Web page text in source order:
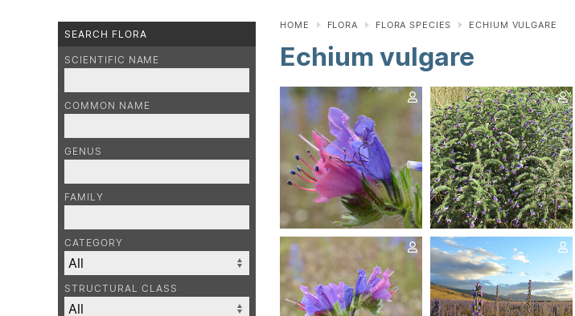
SEARCH FLORA
SCIENTIFIC NAME
COMMON NAME
GENUS
FAMILY
CATEGORY
STRUCTURAL CLASS
HOME FLORA FLORA SPECIES ECHIUM VULGARE
Echium vulgare